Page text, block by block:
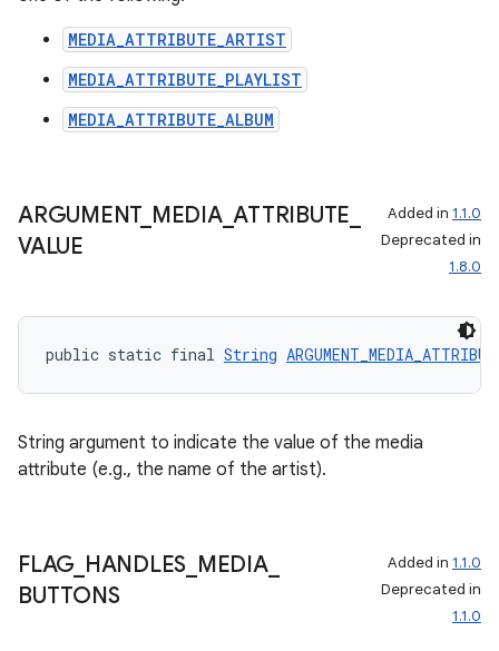
MEDIA_ATTRIBUTE_ARTIST
MEDIA_ATTRIBUTE_PLAYLIST
MEDIA_ATTRIBUTE_ALBUM
ARGUMENT_ MEDIA_ATTRIBUTE
VALUE
Added in 1.1.0
Deprecated in
1.8.0
public static final String
String argument to indicate the value of the media
attribute (e.g., the name of the artist).
FLAG HANDLES MEDIA_
BUTTONS
Added in 1.1.0
Deprecated in
1.1.0